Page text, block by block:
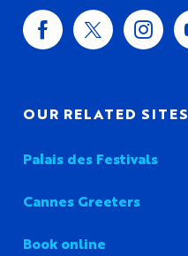
OUR RELATED SITES
Palais des Festivals
Cannes Greeters
Book online